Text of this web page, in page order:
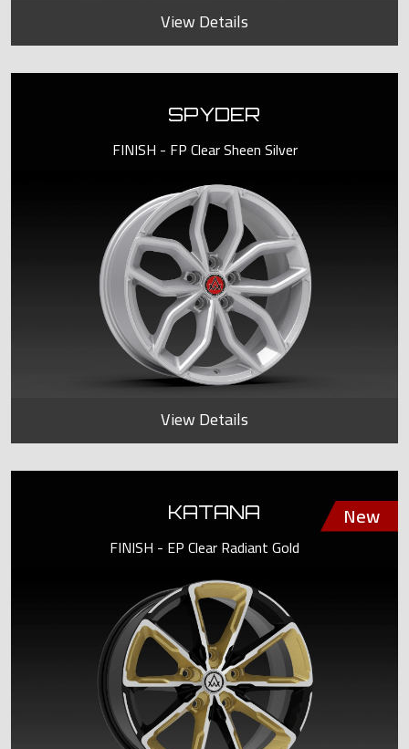
View Details
SPYDER
FINISH - FP Clear Sheen Silver
View Details
KATANA
FINISH - EP Clear Radiant Gold